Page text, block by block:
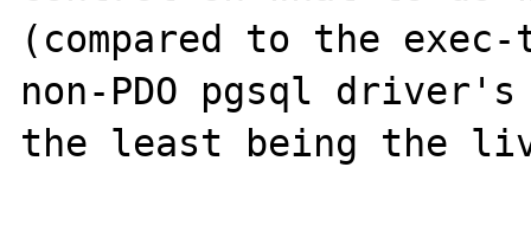
(compared to the
non-PDO pgsql
the least being the